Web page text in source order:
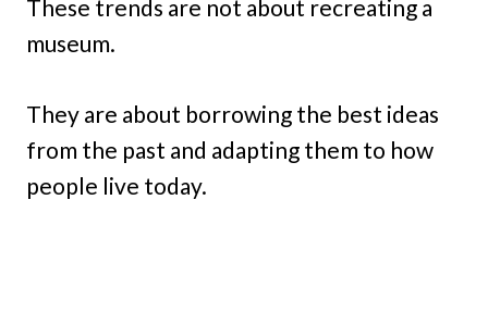
These trends are not about recreating a
museum.
They are about borrowing the best ideas
from the past and adapting them to how
people live today.